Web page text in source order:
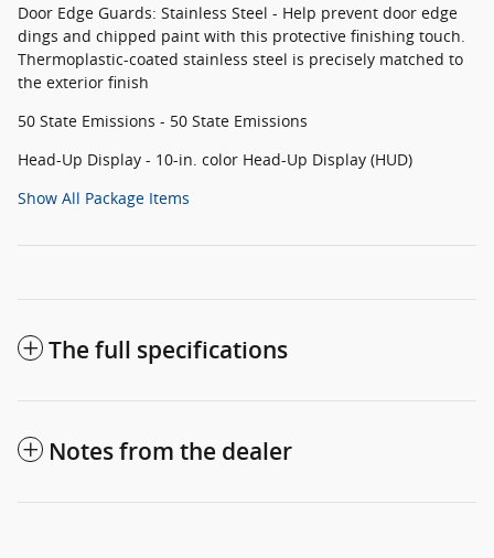
Door Edge Guards: Stainless Steel - Help prevent door edge
dings and chipped paint with this protective finishing touch.
Thermoplastic-coated stainless steel is precisely matched to
the exterior finish
50 State Emissions - 50 State Emissions
Head-Up Display - 10-in. color Head-Up Display (HUD)
Show All Package Items
The full specifications
Notes from the dealer